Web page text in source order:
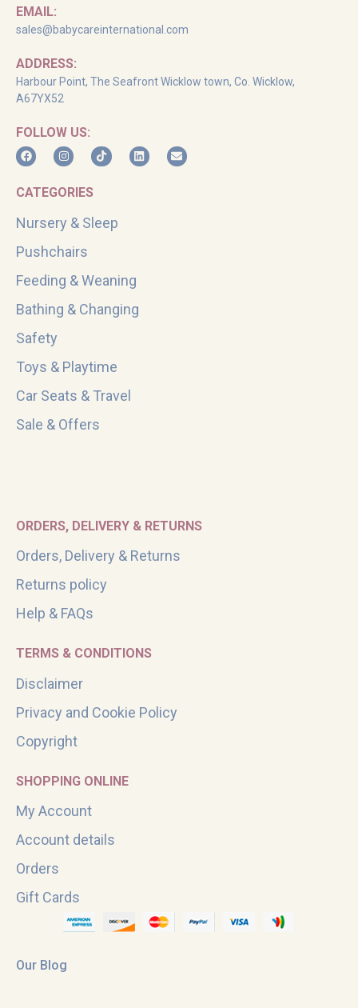
EMAIL:
sales@babycareinternational.com
ADDRESS:
Harbour Point, The Seafront Wicklow town, Co. Wicklow,
A67YX52
FOLLOW US:
CATEGORIES
Nursery & Sleep
Pushchairs
Feeding & Weaning
Bathing & Changing
Safety
Toys & Playtime
Car Seats & Travel
Sale & Offers
ORDERS, DELIVERY & RETURNS
Orders, Delivery & Returns
Returns policy
Help & FAQs
TERMS & CONDITIONS
Disclaimer
Privacy and Cookie Policy
Copyright
SHOPPING ONLINE
My Account
Account details
Orders
Gift Cards
Our Blog